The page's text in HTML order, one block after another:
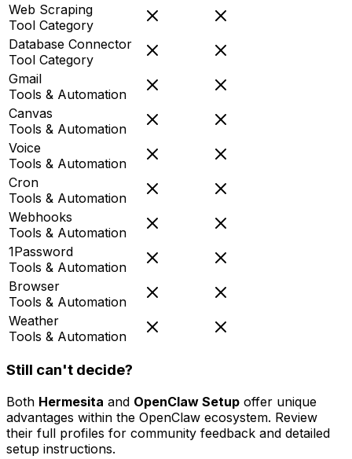
Web Scraping
Tool Category
Database Connector
Tool Category
Gmail
Tools & Automation
Canvas
Tools & Automation
Voice
Tools & Automation
Cron
Tools & Automation
Webhooks
Tools & Automation
1Password
Tools & Automation
Browser
Tools & Automation
Weather
Tools & Automation
Still can't decide?
Both Hermesita and OpenClaw Setup offer unique
advantages within the OpenClaw ecosystem. Review
their full profiles for community feedback and detailed
setup instructions.